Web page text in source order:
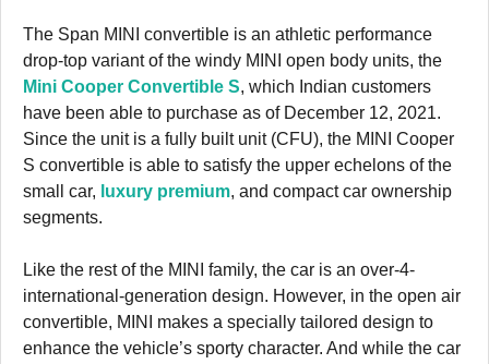
The Span MINI convertible is an athletic performance
drop-top variant of the windy MINI open body units, the
Mini Cooper Convertible S, which Indian customers
have been able to purchase as of December 12, 2021.
Since the unit is a fully built unit (CFU), the MINI Cooper
S convertible is able to satisfy the upper echelons of the
small car, luxury premium, and compact car ownership
segments.
Like the rest of the MINI family, the car is an over-4-
international-generation design. However, in the open air
convertible, MINI makes a specially tailored design to
enhance the vehicle’s sporty character. And while the car